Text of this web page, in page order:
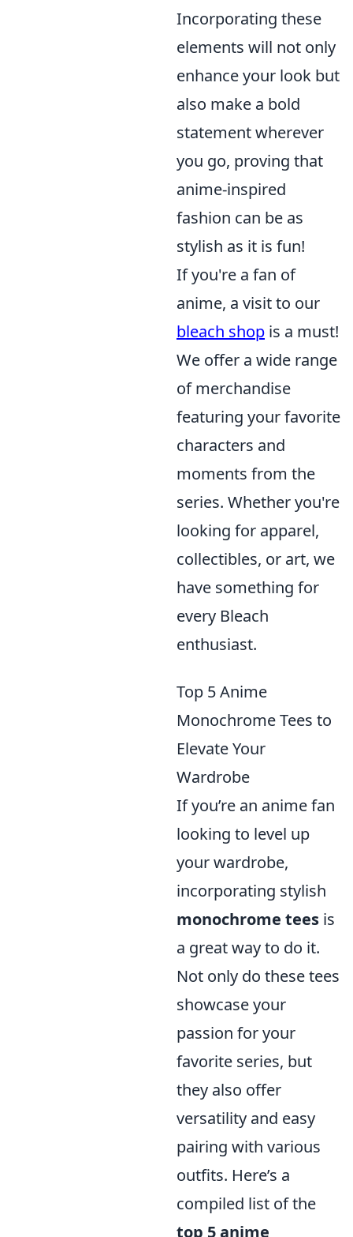
Incorporating these
elements will not only
enhance your look but
also make a bold
statement wherever
you go, proving that
anime-inspired
fashion can be as
stylish as it is fun!
If you're a fan of
anime, a visit to our
bleach shop is a must!
We offer a wide range
of merchandise
featuring your favorite
characters and
moments from the
series. Whether you're
looking for apparel,
collectibles, or art, we
have something for
every Bleach
enthusiast.
Top 5 Anime
Monochrome Tees to
Elevate Your
Wardrobe
If you’re an anime fan
looking to level up
your wardrobe,
incorporating stylish
monochrome tees is
a great way to do it.
Not only do these tees
showcase your
passion for your
favorite series, but
they also offer
versatility and easy
pairing with various
outfits. Here’s a
compiled list of the
top 5 anime